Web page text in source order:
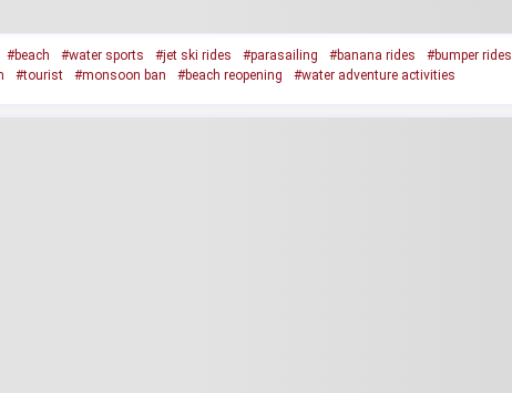
#beach #water sports #jet ski rides #parasailing #banana rides #bumper rides
#tourist #monsoon ban #beach reopening #water adventure activities